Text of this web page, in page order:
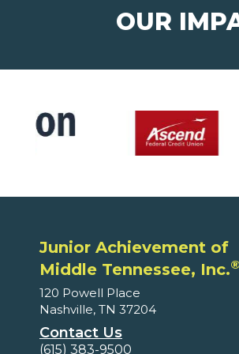
OUR
Junior Achievement of
Middle Tennessee, Inc.®
120 Powell Place
Nashville, TN 37204
Contact Us
(615) 383-9500